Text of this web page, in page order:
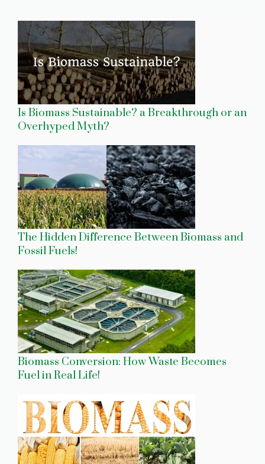
Is Biomass Sustainable? a Breakthrough or an
Overhyped Myth?
The Hidden Difference Between Biomass and
Fossil Fuels!
Biomass Conversion: How Waste Becomes
Fuel in Real Life!